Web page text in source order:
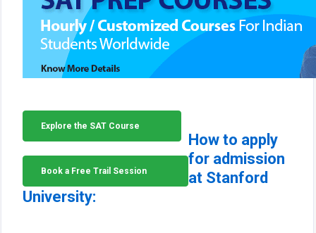
Explore the SAT Course
Book a Free Trail Session
How to apply
for admission
at Stanford
University: